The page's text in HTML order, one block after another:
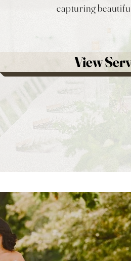
capturing
View